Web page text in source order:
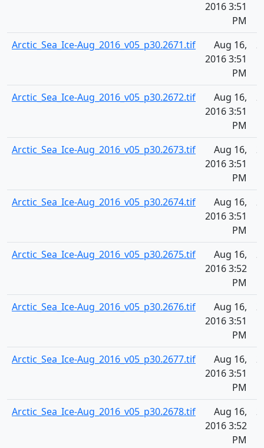
2016 3:51
PM
Arctic_Sea_Ice-Aug_2016_v05_p30.2671.tif
Aug 16,
2016 3:51
PM
Arctic_Sea_Ice-Aug_2016_v05_p30.2672.tif
Aug 16,
2016 3:51
PM
Arctic_Sea_Ice-Aug_2016_v05_p30.2673.tif
Aug 16,
2016 3:51
PM
Arctic_Sea_Ice-Aug_2016_v05_p30.2674.tif
Aug 16,
2016 3:51
PM
Arctic_Sea_Ice-Aug_2016_v05_p30.2675.tif
Aug 16,
2016 3:52
PM
Arctic_Sea_Ice-Aug_2016_v05_p30.2676.tif
Aug 16,
2016 3:51
PM
Arctic_Sea_Ice-Aug_2016_v05_p30.2677.tif
Aug 16,
2016 3:51
PM
Arctic_Sea_Ice-Aug_2016_v05_p30.2678.tif
Aug 16,
2016 3:52
PM